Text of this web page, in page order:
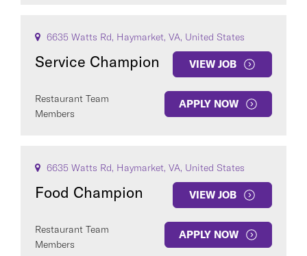
6635 Watts Rd, Haymarket, VA, United States
Service Champion VIEW JOB
Restaurant Team
Members
APPLY NOW
6635 Watts Rd, Haymarket, VA, United States
Food Champion VIEW JOB
Restaurant Team
Members
APPLY NOW